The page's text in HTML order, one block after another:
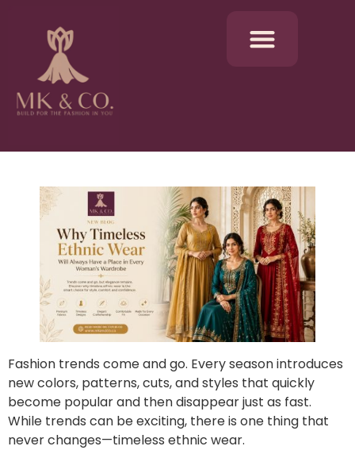
Fashion trends come and go. Every season introduces
new colors, patterns, cuts, and styles that quickly
become popular and then disappear just as fast.
While trends can be exciting, there is one thing that
never changes—timeless ethnic wear.